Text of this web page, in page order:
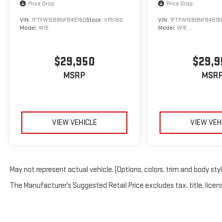
Horn/Lone Star 4WD 8-Speed Automatic 3.6L V6
We welcome your business at McCarthy Auto World!
Price Drop
VIN: 1FTFW1E88NFB49760Stock: VP5160
Model: W1E
$29,950
MSRP
VIEW VEHICLE
Price Drop
VIN:
Model:W1E
VIEW
May not represent actual vehicle. (Options, colors, trim and body
The Manufacturer's Suggested Retail Price excludes tax, title,